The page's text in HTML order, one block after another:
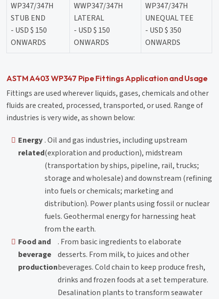
WP347/347H
STUB END
- USD $ 150
ONWARDS
WWP347/347H
LATERAL
- USD $ 150
ONWARDS
WP347/347H
UNEQUAL TEE
- USD $ 350
ONWARDS
ASTM A403 WP347 Pipe Fittings Application and Usage
Fittings are used wherever liquids, gases, chemicals and other
fluids are created, processed, transported, or used. Range of
industries is very wide, as shown below:
Energy
related
. Oil and gas industries, including upstream
(exploration and production), midstream
(transportation by ships, pipeline, rail, trucks;
storage and wholesale) and downstream (refining
into fuels or chemicals; marketing and
distribution). Power plants using fossil or nuclear
fuels. Geothermal energy for harnessing heat
from the earth.
Food and
beverage
production
. From basic ingredients to elaborate
desserts. From milk, to juices and other
beverages. Cold chain to keep produce fresh,
drinks and frozen foods at a set temperature.
Desalination plants to transform seawater